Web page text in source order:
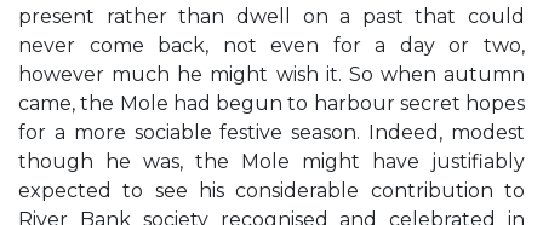
present rather than dwell on a past that could
never come back, not even for a day or two,
however much he might wish it. So when autumn
came, the Mole had begun to harbour secret hopes
for a more sociable festive season. Indeed, modest
though he was, the Mole might have justifiably
expected to see his considerable contribution to
River Bank society recognised and celebrated in